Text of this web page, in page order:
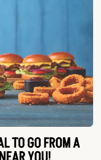
TO GO FROM A